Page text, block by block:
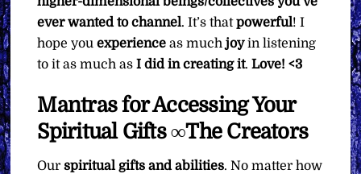
ever wanted to channel. It’s thatpowerful! I
hope youexperience as muchjoyin listening
to it as much asI did in creating it.Love! <3
Mantras for Accessing Your
Spiritual Gifts ∞The Creators
Ourspiritual gifts and abilities. No matter how